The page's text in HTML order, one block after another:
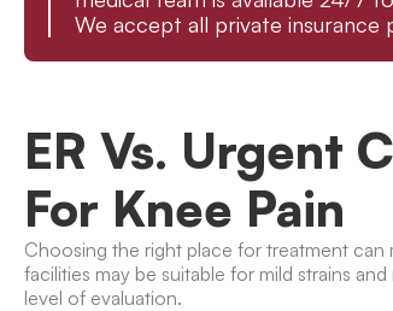
We accept all private insurance
ER Vs. Urgent
For Knee Pain
Choosing the right place for treatment
facilities may be suitable for mild strains
level of evaluation.